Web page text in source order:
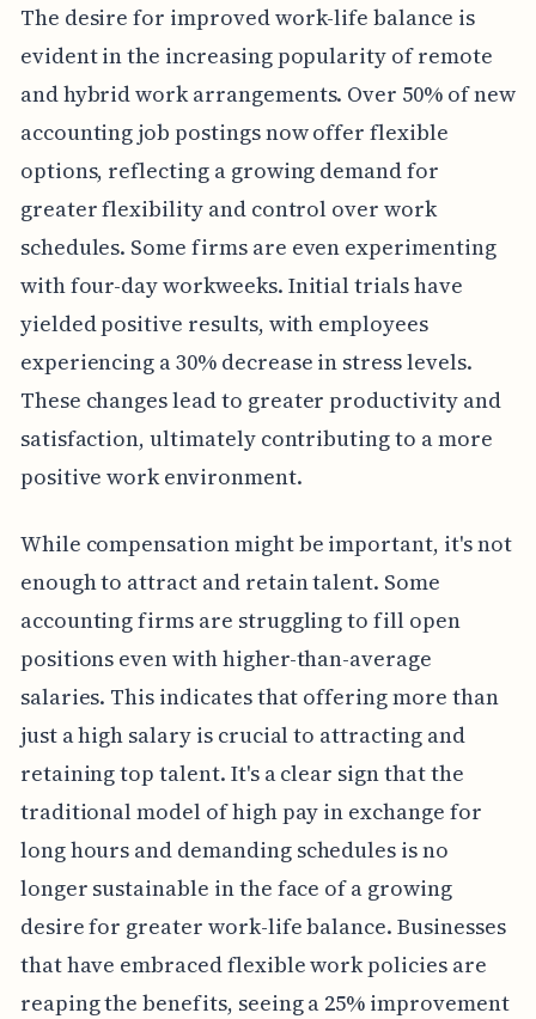
The desire for improved work-life balance is
evident in the increasing popularity of remote
and hybrid work arrangements. Over 50% of new
accounting job postings now offer flexible
options, reflecting a growing demand for
greater flexibility and control over work
schedules. Some firms are even experimenting
with four-day workweeks. Initial trials have
yielded positive results, with employees
experiencing a 30% decrease in stress levels.
These changes lead to greater productivity and
satisfaction, ultimately contributing to a more
positive work environment.
While compensation might be important, it's not
enough to attract and retain talent. Some
accounting firms are struggling to fill open
positions even with higher-than-average
salaries. This indicates that offering more than
just a high salary is crucial to attracting and
retaining top talent. It's a clear sign that the
traditional model of high pay in exchange for
long hours and demanding schedules is no
longer sustainable in the face of a growing
desire for greater work-life balance. Businesses
that have embraced flexible work policies are
reaping the benefits, seeing a 25% improvement